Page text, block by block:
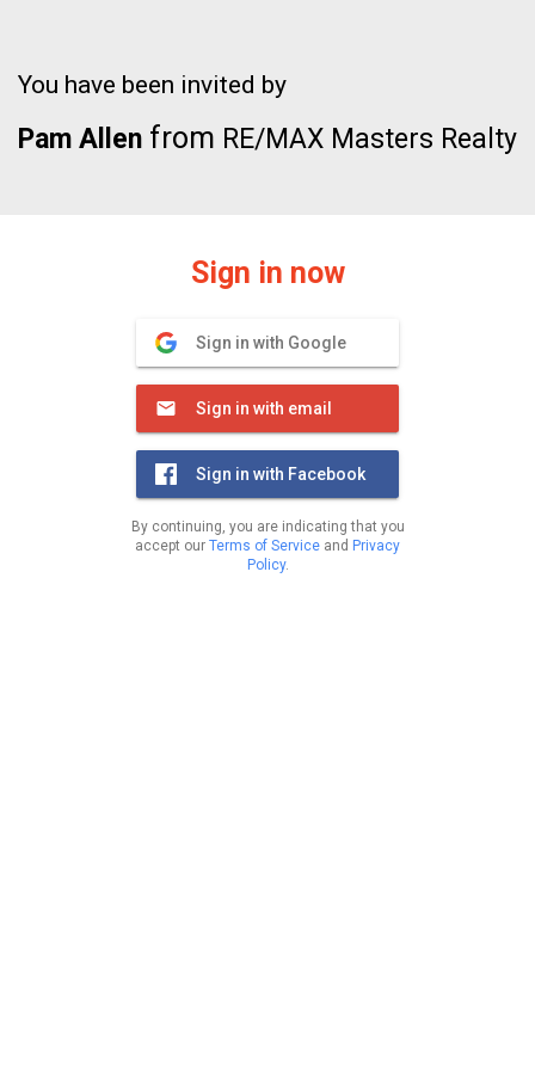
You have been invited by
Pam Allen from RE/MAX Masters Realty
Sign in now
Sign in with Google
Sign in with email
Sign in with Facebook
By continuing, you are indicating that you
accept our Terms of Service and Privacy
Policy.